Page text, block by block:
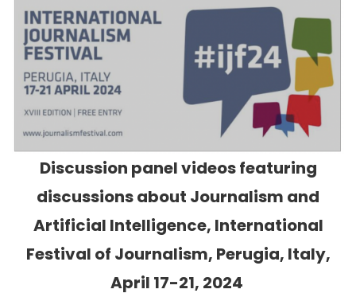
Discussion panel videos featuring
discussions about Journalism and
Artificial Intelligence, International
Festival of Journalism, Perugia, Italy,
April 17-21, 2024